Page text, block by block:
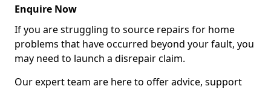
Enquire Now
If you are struggling to source repairs for home
problems that have occurred beyond your fault, you
may need to launch a disrepair claim.
Our expert team are here to offer advice, support